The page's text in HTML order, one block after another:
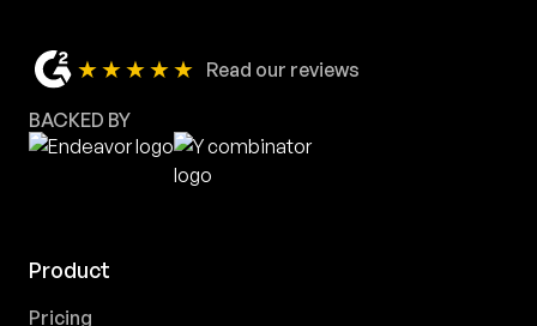
★★★★★ Read our reviews
BACKED BY
Product
Pricing